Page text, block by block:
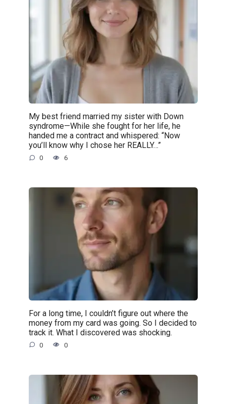
My best friend married my sister with Down
syndrome—While she fought for her life, he
handed me a contract and whispered: “Now
you’ll know why I chose her REALLY…”
0 6
For a long time, I couldn’t figure out where the
money from my card was going. So I decided to
track it. What I discovered was shocking.
0 0